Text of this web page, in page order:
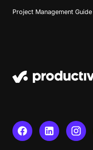
Project Management Guide